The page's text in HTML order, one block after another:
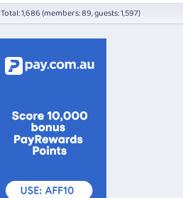
Total: 1,686 (members: 89, guests: 1,597)